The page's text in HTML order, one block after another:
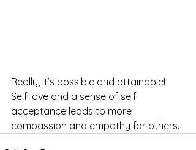
Really, it’s possible and attainable!
Self love and a sense of self
acceptance leads to more
compassion and empathy for others.